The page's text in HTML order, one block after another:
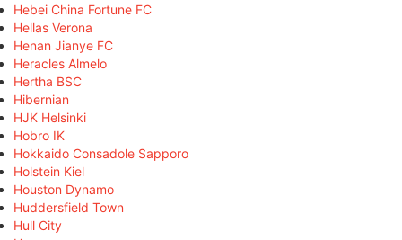
Hebei China Fortune FC
Hellas Verona
Henan Jianye FC
Heracles Almelo
Hertha BSC
Hibernian
HJK Helsinki
Hobro IK
Hokkaido Consadole Sapporo
Holstein Kiel
Houston Dynamo
Huddersfield Town
Hull City